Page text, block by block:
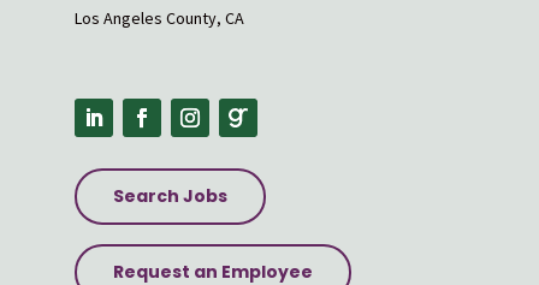
Los Angeles County, CA
Search Jobs
Request an Employee